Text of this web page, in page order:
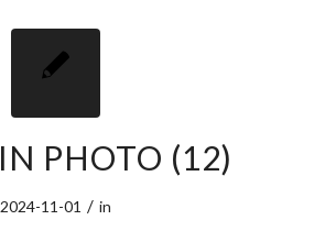
PHOTO (12)
2024-11-01 / in